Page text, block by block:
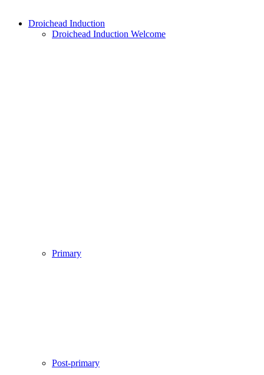
Droichead Induction
Droichead Induction Welcome
Primary
Post-primary